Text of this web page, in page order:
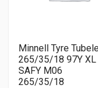
Minnell Tyre
265/35/18 97Y XL
SAFY M06
265/35/18